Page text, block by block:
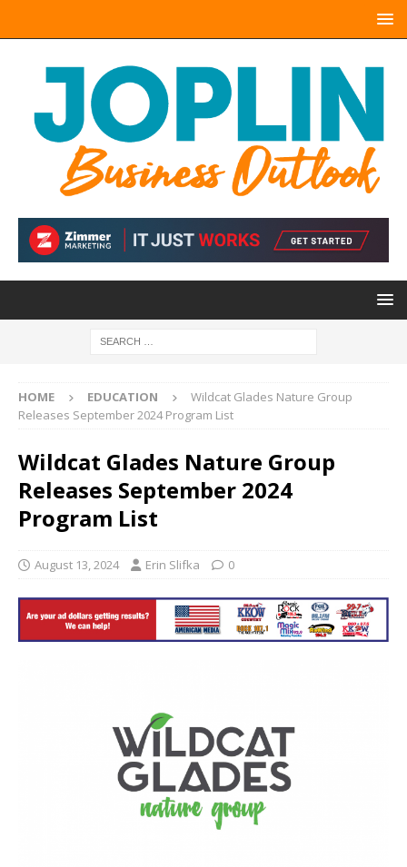
HOME EDUCATION
Wildcat Glades Nature Group
Releases September 2024 Program List
Wildcat Glades Nature Group
Releases September 2024
Program List
August 13, 2024 Erin Slifka 0